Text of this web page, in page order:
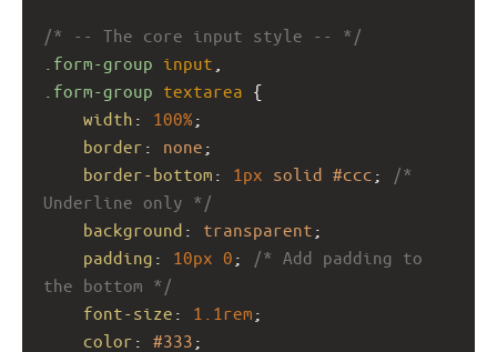
/* -- The core input style -- */
.form-group input
.form-group textarea {
width : 100%;
border : none ;
border-bottom : 1px solid #ccc ;
/*
Underline only */
background : transparent ;
padding : 10px 0 ;
/* Add padding to
the bottom */
font-size : 1.1rem ;
color : #333 ;